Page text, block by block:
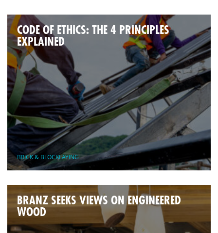
CODE OF ETHICS: THE 4 PRINCIPLES
EXPLAINED
BRICK & BLOCKLAYING
BRANZ SEEKS VIEWS ON ENGINEERED
WOOD